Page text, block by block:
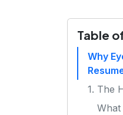
Table
Why
1. The
What